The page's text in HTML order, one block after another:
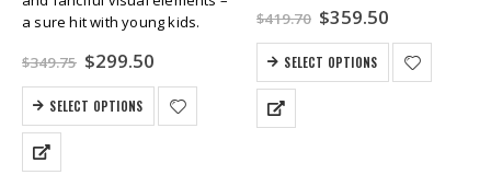
a sure hit with young kids.
$349.75 Original
price
was:
$349.75.
$299.50Current
is:
$299.50.
SELECT OPTIONS
$419.70 Original
price
was:
$419.70.
$359.50Current
is:
$359.50.
SELECT OPTIONS